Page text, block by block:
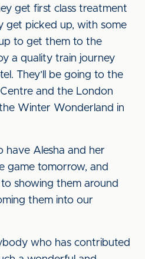
get first class treatment
get picked up, with some
to get them to the
a quality train journey
They’ll be going to the
and the London
Winter Wonderland in
have Alesha and her
game tomorrow, and
showing them around
them into our
who has contributed